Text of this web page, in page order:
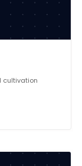
cultivation